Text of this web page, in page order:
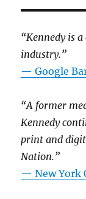
“Kennedy is
industry.”
— Google
“A former
Kennedy
print and
Nation.”
—New York